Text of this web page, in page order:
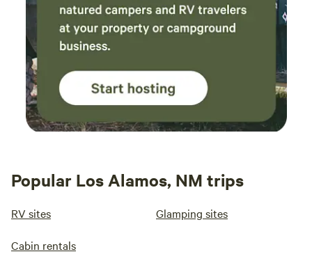
Popular Los Alamos, NM trips
RV sites Glamping sites
Cabin rentals